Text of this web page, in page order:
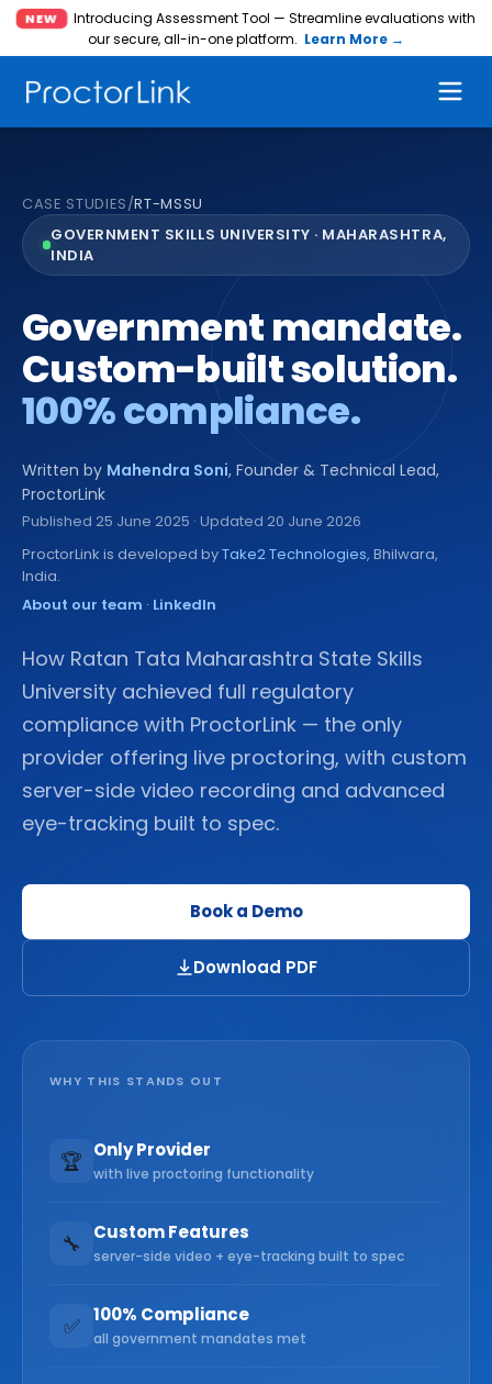
NEW
Introducing Assessment Tool — Streamline evaluations with
our secure, all-in-one platform. Learn More →
CASE STUDIES/RT-MSSU
GOVERNMENT SKILLS UNIVERSITY · MAHARASHTRA,
INDIA
Government mandate.
Custom-built solution.
100% compliance.
Written by Mahendra Soni, Founder & Technical Lead,
ProctorLink
Published 25 June 2025 · Updated 20 June 2026
ProctorLink is developed byTake2 Technologies, Bhilwara,
India.
About our team · LinkedIn
How Ratan Tata Maharashtra State Skills
University achieved full regulatory
compliance with ProctorLink — the only
provider offering live proctoring, with custom
server-side video recording and advanced
eye-tracking built to spec.
Book a Demo
Download PDF
WHY THIS STANDS OUT
🏆 Only Provider
with live proctoring functionality
🔧 Custom Features
server-side video + eye-tracking built to spec
✅ 100% Compliance
all government mandates met